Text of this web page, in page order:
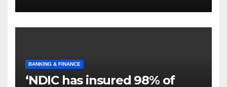
BANKING & FINANCE
‘NDIC has insured 98% of